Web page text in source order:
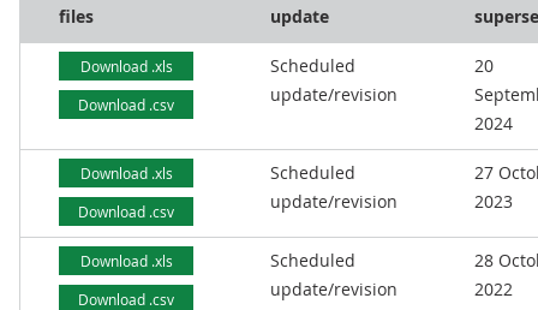
files
update
Download .xls
Download .csv
Scheduled
update/revision
20
2024
Download .xls
Download .csv
Scheduled
update/revision
27
2023
Download .xls
Download .csv
Scheduled
update/revision
28
2022